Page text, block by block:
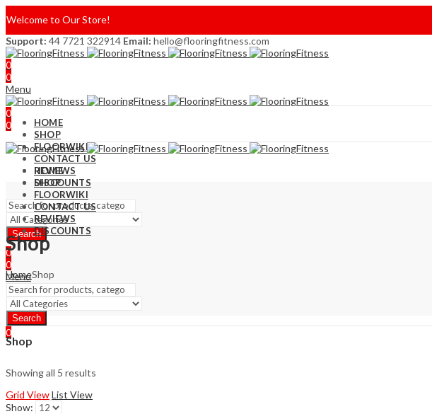
Welcome to Our Store!
Support: 44 7721 322914 Email: hello@flooringfitness.com
0
0
Menu
0
0
HOME
SHOP
FLOORWIKI
CONTACT US
REVIEWS
DISCOUNTS
Search
HOME
SHOP
FLOORWIKI
CONTACT US
REVIEWS
DISCOUNTS
0
0
Menu
Search
0
Shop
HomeShop
Shop
Showing all 5 results
Grid ViewList View
Show: